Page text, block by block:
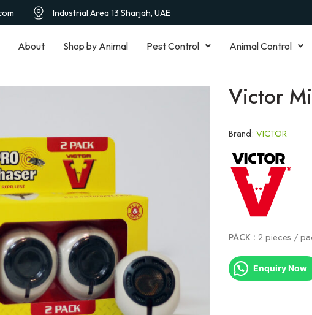
Industrial Area 13 Sharjah, UAE
About Shop by Animal Pest Control Animal Control
Victor
Brand: VICTOR
PACK : 2 pieces /
Enquiry Now